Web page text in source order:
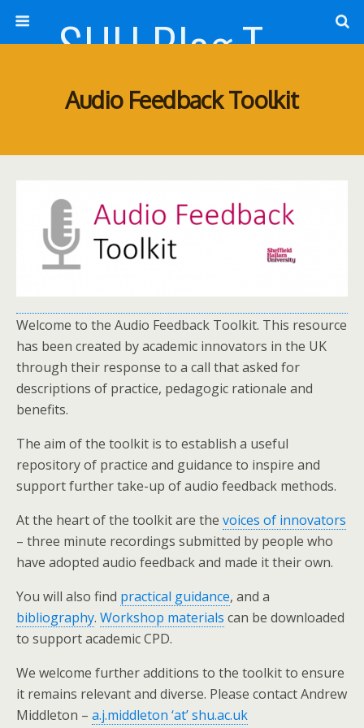
SHU Blog Template
Audio Feedback Toolkit
Welcome to the Audio Feedback Toolkit. This resource
has been created by academic innovators in the UK
through their response to a call that asked for
descriptions of practice, pedagogic rationale and
benefits.
The aim of the toolkit is to establish a useful
repository of practice and guidance to inspire and
support further take-up of audio feedback methods.
At the heart of the toolkit are the voices of innovators
– three minute recordings submitted by people who
have adopted audio feedback and made it their own.
You will also find practical guidance, and a
bibliography. Workshop materials can be downloaded
to support academic CPD.
We welcome further additions to the toolkit to ensure
it remains relevant and diverse. Please contact Andrew
Middleton – a.j.middleton ‘at’ shu.ac.uk